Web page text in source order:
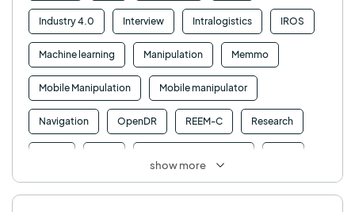
Industry 4.0 Interview Intralogistics IROS
Machine learning Manipulation Memmo
Mobile Manipulation Mobile manipulator
Navigation OpenDR REEM-C Research
show more